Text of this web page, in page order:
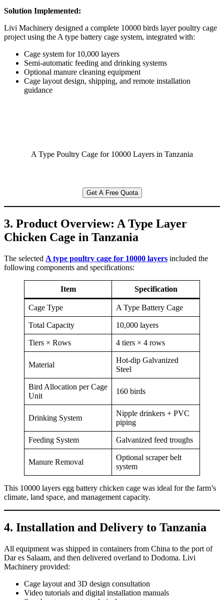
Solution Implemented:
Livi Machinery designed a complete 10000 birds layer poultry cage
project using the A type battery cage system, integrated with:
Cage system for 10,000 layers
Semi-automatic feeding and drinking systems
Optional manure cleaning equipment
Cage layout design, shipping, and remote installation
guidance
A Type Poultry Cage for 10000 Layers in Tanzania
Get A Free Quota
3. Product Overview: A Type Layer
Chicken Cage in Tanzania
The selected A type poultry cage for 10000 layers included the
following components and specifications:
Item Specification
Cage Type A Type Battery Cage
Total Capacity 10,000 layers
Tiers × Rows 4 tiers × 4 rows
Material
Hot-dip Galvanized
Steel
Bird Allocation per Cage
Unit
160 birds
Drinking System
Nipple drinkers + PVC
piping
Feeding System Galvanized feed troughs
Manure Removal
Optional scraper belt
system
This 10000 layers egg battery chicken cage was ideal for the farm’s
climate, land space, and management capacity.
4. Installation and Delivery to Tanzania
All equipment was shipped in containers from China to the port of
Dar es Salaam, and then delivered overland to Dodoma. Livi
Machinery provided:
Cage layout and 3D design consultation
Video tutorials and digital installation manuals